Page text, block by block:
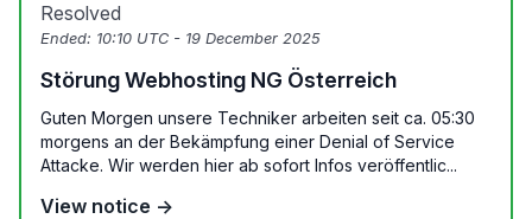
Resolved
Ended: 10:10 UTC - 19 December 2025
Störung Webhosting NG Österreich
Guten Morgen unsere Techniker arbeiten seit ca. 05:30
morgens an der Bekämpfung einer Denial of Service
Attacke. Wir werden hier ab sofort Infos veröffentlic...
View notice →